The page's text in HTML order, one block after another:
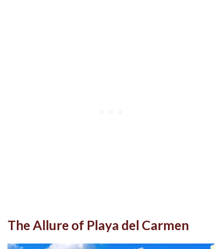
The Allure of Playa del Carmen